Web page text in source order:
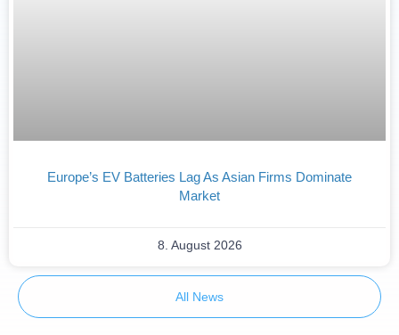
Europe’s EV Batteries Lag As Asian Firms Dominate
Market
8. August 2026
All News